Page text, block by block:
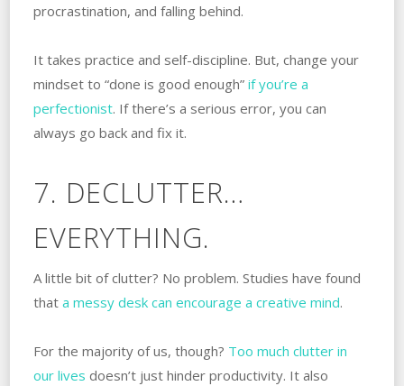
procrastination, and falling behind.
It takes practice and self-discipline. But, change your
mindset to “done is good enough” if you’re a
perfectionist. If there’s a serious error, you can
always go back and fix it.
7. DECLUTTER…
EVERYTHING.
A little bit of clutter? No problem. Studies have found
that a messy desk can encourage a creative mind.
For the majority of us, though? Too much clutter in
our lives doesn’t just hinder productivity. It also